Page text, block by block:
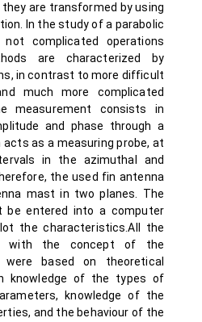
are transformed by using
In the study of a parabolic
complicated operations
are characterized by
in contrast to more difficult
much more complicated
measurement consists in
and phase through a
as a measuring probe, at
in the azimuthal and
the used fin antenna
mast in two planes. The
be entered into a computer
the characteristics.All the
with the concept of the
were based on theoretical
knowledge of the types of
knowledge of the
and the behaviour of the